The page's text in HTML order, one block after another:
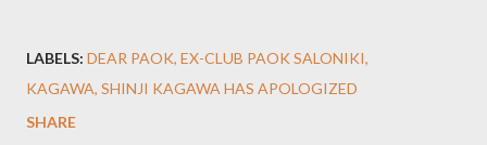
LABELS: DEAR PAOK EX-CLUB PAOK SALONIKI
KAGAWA SHINJI KAGAWA HAS APOLOGIZED
SHARE